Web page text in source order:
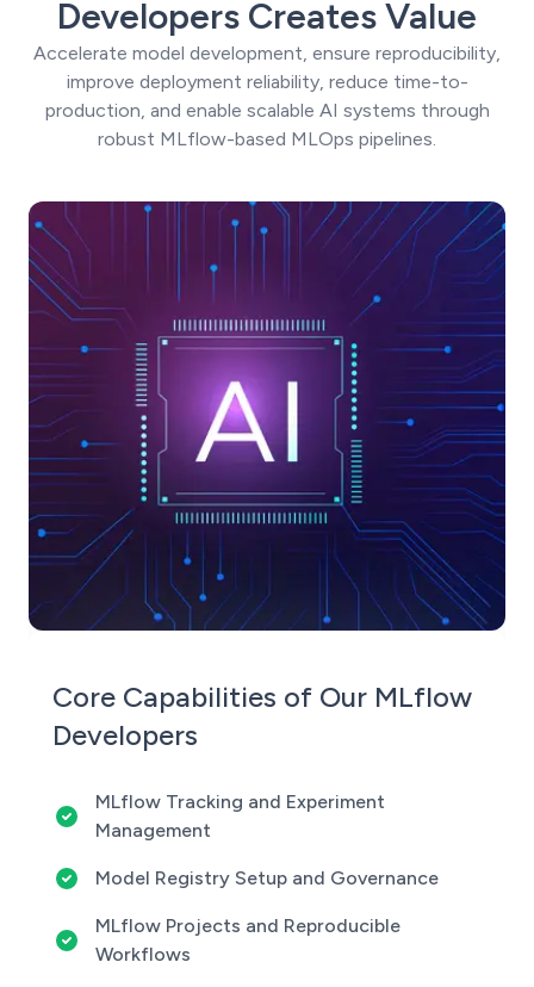
Developers Creates Value
Accelerate model development, ensure reproducibility,
improve deployment reliability, reduce time-to-
production, and enable scalable AI systems through
robust MLflow-based MLOps pipelines.
Core Capabilities of Our MLflow
Developers
MLflow Tracking and Experiment
Management
Model Registry Setup and Governance
MLflow Projects and Reproducible
Workflows